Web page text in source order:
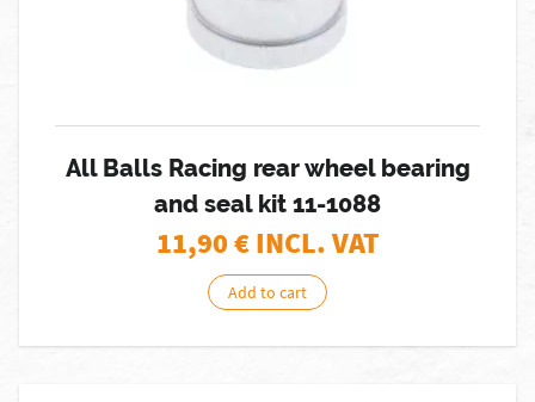
All Balls Racing rear wheel bearing
and seal kit 11-1088
11,90€ INCL. VAT
Add to cart